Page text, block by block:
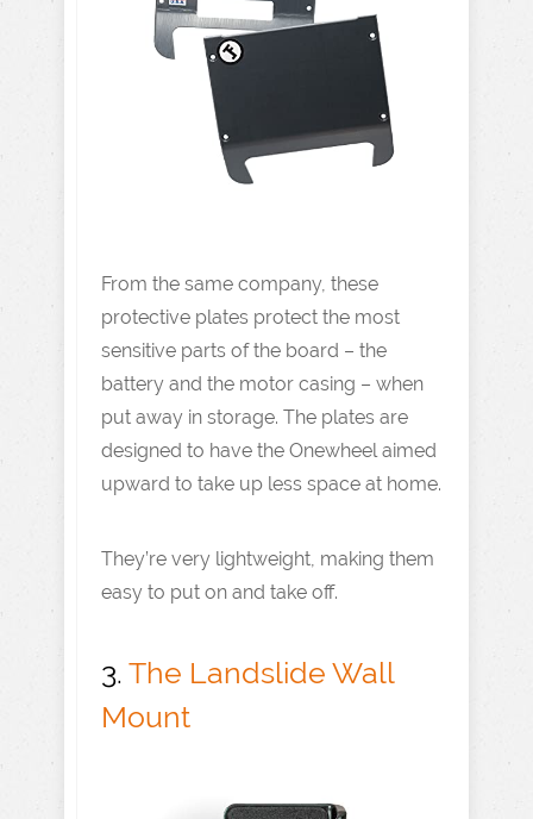
From the same company, these
protective plates protect the most
sensitive parts of the board – the
battery and the motor casing – when
put away in storage. The plates are
designed to have the Onewheel aimed
upward to take up less space at home.
They’re very lightweight, making them
easy to put on and take off.
3. The Landslide Wall
Mount